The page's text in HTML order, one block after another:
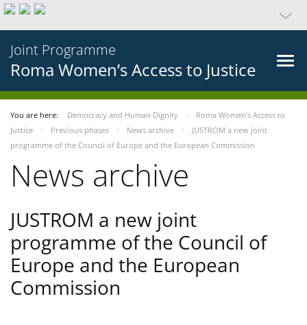
Joint Programme
Roma Women’s Access to Justice
You are here: Democracy and Human Dignity
Roma Women’s Access to
Justice
Previous phases News archive
JUSTROM a new joint
programme of the Council of Europe and the European Commission
News archive
JUSTROM a new joint
programme of the Council of
Europe and the European
Commission